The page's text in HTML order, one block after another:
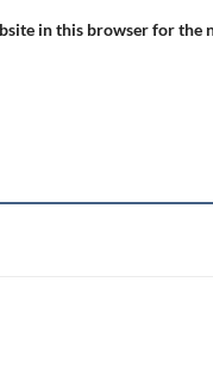
in this browser for the